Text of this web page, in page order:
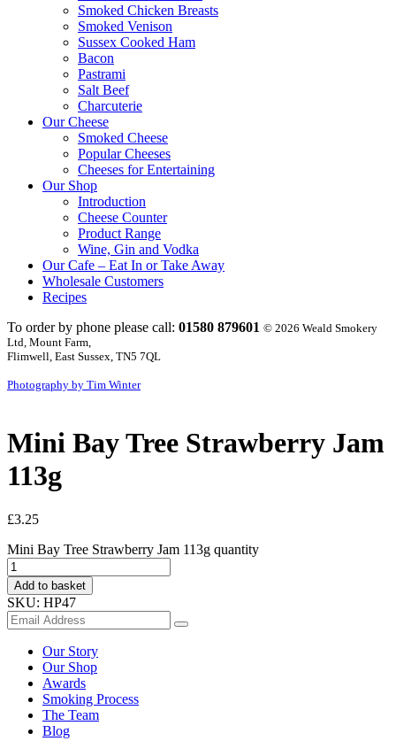
Smoked Chicken Breasts
Smoked Venison
Sussex Cooked Ham
Bacon
Pastrami
Salt Beef
Charcuterie
Our Cheese
Smoked Cheese
Popular Cheeses
Cheeses for Entertaining
Our Shop
Introduction
Cheese Counter
Product Range
Wine, Gin and Vodka
Our Cafe – Eat In or Take Away
Wholesale Customers
Recipes
To order by phone please call: 01580 879601 © 2026 Weald Smokery
Ltd, Mount Farm,
Flimwell, East Sussex, TN5 7QL
Photography by Tim Winter
Mini Bay Tree Strawberry Jam
113g
£3.25
Mini Bay Tree Strawberry Jam 113g quantity
Add to basket
SKU: HP47
Our Story
Our Shop
Awards
Smoking Process
The Team
Blog